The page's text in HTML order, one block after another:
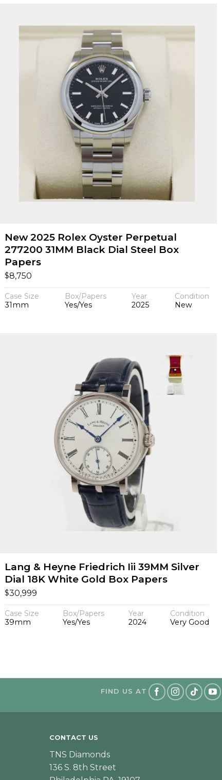
New 2025 Rolex Oyster Perpetual
277200 31MM Black Dial Steel Box
Papers
$8,750
Case Size
31mm
Box/Papers
Yes/Yes
Year
2025
Condition
New
Lang & Heyne Friedrich Iii 39MM Silver
Dial 18K White Gold Box Papers
$30,999
Case Size
39mm
Box/Papers
Yes/Yes
Year
2024
Condition
Very Good
FIND US AT
CONTACT US
TNS Diamonds
136 S. 8th Street